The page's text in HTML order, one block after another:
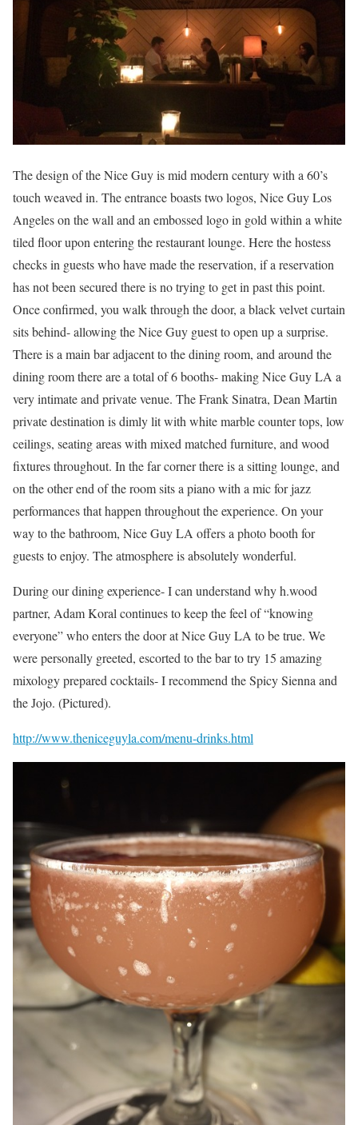
The design of the Nice Guy is mid modern century with a 60’s
touch weaved in. The entrance boasts two logos, Nice Guy Los
Angeles on the wall and an embossed logo in gold within a white
tiled floor upon entering the restaurant lounge. Here the hostess
checks in guests who have made the reservation, if a reservation
has not been secured there is no trying to get in past this point.
Once confirmed, you walk through the door, a black velvet curtain
sits behind- allowing the Nice Guy guest to open up a surprise.
There is a main bar adjacent to the dining room, and around the
dining room there are a total of 6 booths- making Nice Guy LA a
very intimate and private venue. The Frank Sinatra, Dean Martin
private destination is dimly lit with white marble counter tops, low
ceilings, seating areas with mixed matched furniture, and wood
fixtures throughout. In the far corner there is a sitting lounge, and
on the other end of the room sits a piano with a mic for jazz
performances that happen throughout the experience. On your
way to the bathroom, Nice Guy LA offers a photo booth for
guests to enjoy. The atmosphere is absolutely wonderful.
During our dining experience- I can understand why h.wood
partner, Adam Koral continues to keep the feel of “knowing
everyone” who enters the door at Nice Guy LA to be true. We
were personally greeted, escorted to the bar to try 15 amazing
mixology prepared cocktails- I recommend the Spicy Sienna and
the Jojo. (Pictured).
http://www.theniceguyla.com/menu-drinks.html